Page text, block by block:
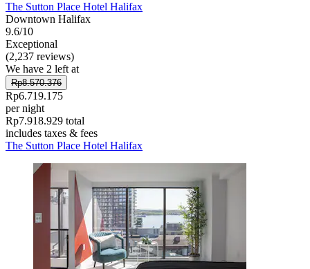
The Sutton Place Hotel Halifax
Downtown Halifax
9.6/10
Exceptional
(2,237 reviews)
We have 2 left at
Rp8.570.376
Rp6.719.175
per night
Rp7.918.929 total
includes taxes & fees
The Sutton Place Hotel Halifax